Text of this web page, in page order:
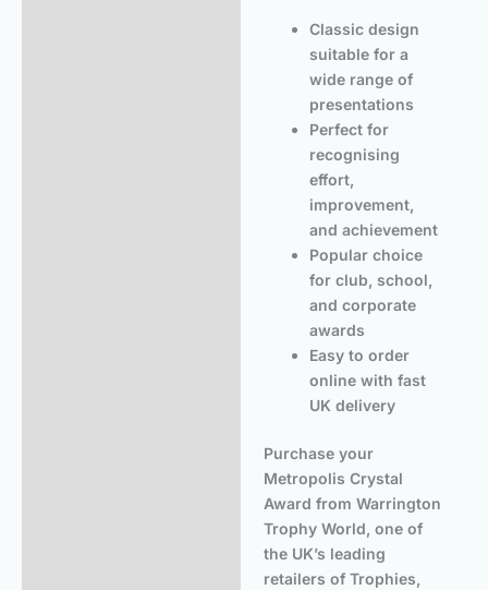
Classic design
suitable for a
wide range of
presentations
Perfect for
recognising
effort,
improvement,
and achievement
Popular choice
for club, school,
and corporate
awards
Easy to order
online with fast
UK delivery
Purchase your
Metropolis Crystal
Award from Warrington
Trophy World, one of
the UK’s leading
retailers of Trophies,